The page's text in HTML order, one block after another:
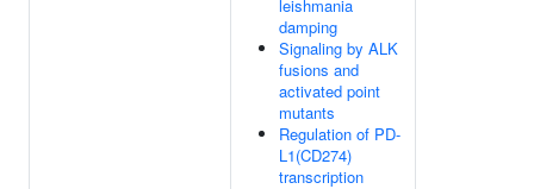
leishmania
damping
Signaling by ALK
fusions and
activated point
mutants
Regulation of PD-
L1(CD274)
transcription